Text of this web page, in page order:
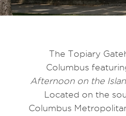
The Topiary
Columbus
Afternoon on the
Located on the
Columbus